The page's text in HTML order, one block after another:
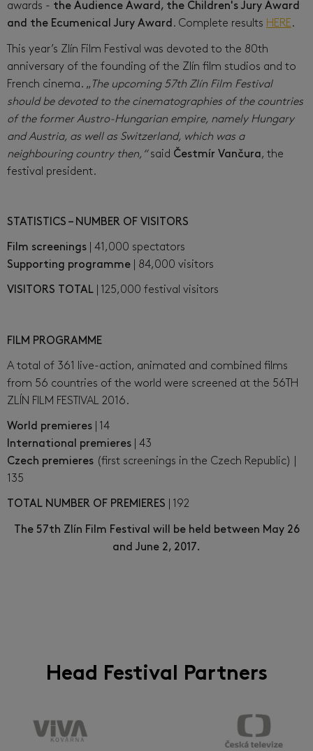
awards - the Audience Award, the Children's Jury Award
and the Ecumenical Jury Award. Complete results HERE.
This year’s Zlín Film Festival was devoted to the 80th
anniversary of the founding of the Zlín film studios and to
French cinema. „ The upcoming 57th Zlín Film Festival
should be devoted to the cinematographies of the countries
of the former Austro-Hungarian empire, namely Hungary
and Austria, as well as Switzerland, which was a
neighbouring country then,“said Čestmír Vančura, the
festival president.
STATISTICS – NUMBER OF VISITORS
Film screenings | 41,000 spectators
Supporting programme | 84,000 visitors
VISITORS TOTAL | 125,000 festival visitors
FILM PROGRAMME
A total of 361 live-action, animated and combined films
from 56 countries of the world were screened at the 56TH
ZLÍN FILM FESTIVAL 2016.
World premieres | 14
International premieres | 43
Czech premieres (first screenings in the Czech Republic) |
135
TOTAL NUMBER OF PREMIERES | 192
The 57th Zlín Film Festival will be held between May 26
and June 2, 2017.
Head Festival Partners